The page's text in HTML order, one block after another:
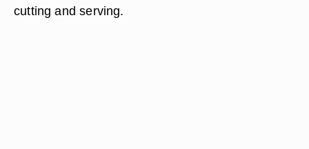
cutting and serving.